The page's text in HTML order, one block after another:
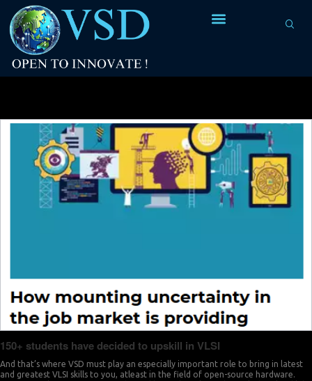
150+ students have decided to upskill in VLSI
And that’s where VSD must play an especially important role to bring in latest
and greatest VLSI skills to you, atleast in the field of open-source hardware.